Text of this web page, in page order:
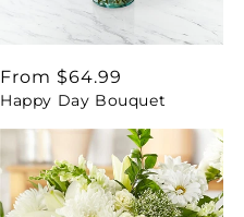
Regular
price
From $64.99
Happy Day Bouquet